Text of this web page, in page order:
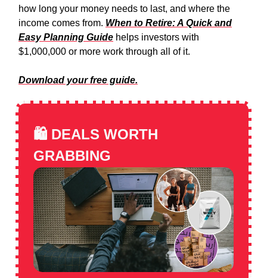
how long your money needs to last, and where the
income comes from. When to Retire: A Quick and
Easy Planning Guide helps investors with
$1,000,000 or more work through all of it.
Download your free guide.
🛍️ DEALS WORTH
GRABBING